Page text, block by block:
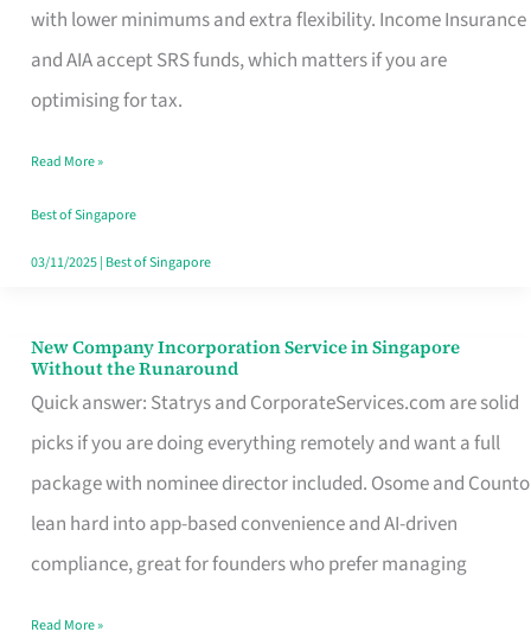
with lower minimums and extra flexibility. Income Insurance
and AIA accept SRS funds, which matters if you are
optimising for tax.
Endowment
Plan
Route
Really
Take
in
Read More »
Best of Singapore
03/11/2025| Best of Singapore
New Company Incorporation Service in Singapore
Without the Runaround
Quick answer: Statrys and CorporateServices.com are solid
picks if you are doing everything remotely and want a full
package with nominee director included. Osome and Counto
lean hard into app-based convenience and AI-driven
compliance, great for founders who prefer managing
New
Company
Incorporation
Service
in
Singapore
Read More »